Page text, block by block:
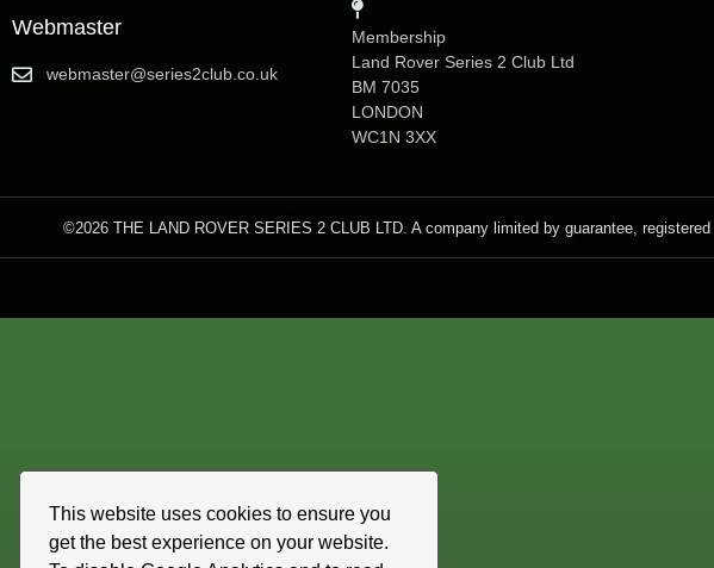
This website uses cookies to ensure you
get the best experience on your website.
Webmaster
webmaster@series2club.co.uk
Membership
Land Rover Series 2 Club Ltd
BM 7035
LONDON
WC1N 3XX
©2026 THE LAND ROVER SERIES 2 CLUB LTD. A company limited by guarantee,